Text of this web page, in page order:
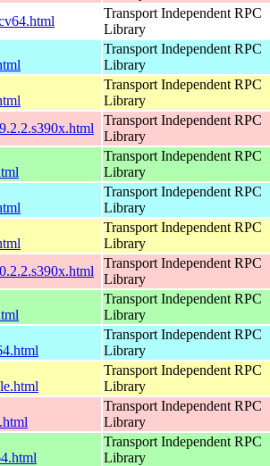
Transport Independent RPC
Library
Transport Independent RPC
Library
Transport Independent RPC
Library
Transport Independent RPC
Library
Transport Independent RPC
Library
Transport Independent RPC
Library
Transport Independent RPC
Library
Transport Independent RPC
Library
Transport Independent RPC
Library
Transport Independent RPC
Library
Transport Independent RPC
Library
Transport Independent RPC
Library
Transport Independent RPC
Library